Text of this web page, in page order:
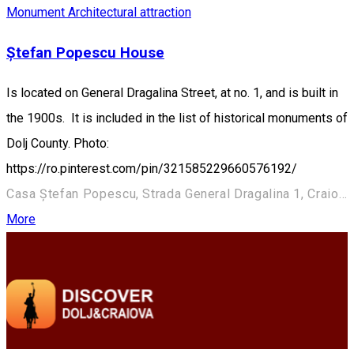
Monument Architectural attraction
Ștefan Popescu House
Is located on General Dragalina Street, at no. 1, and is built in
the 1900s. It is included in the list of historical monuments of
Dolj County. Photo:
https://ro.pinterest.com/pin/321585229660576192/
More